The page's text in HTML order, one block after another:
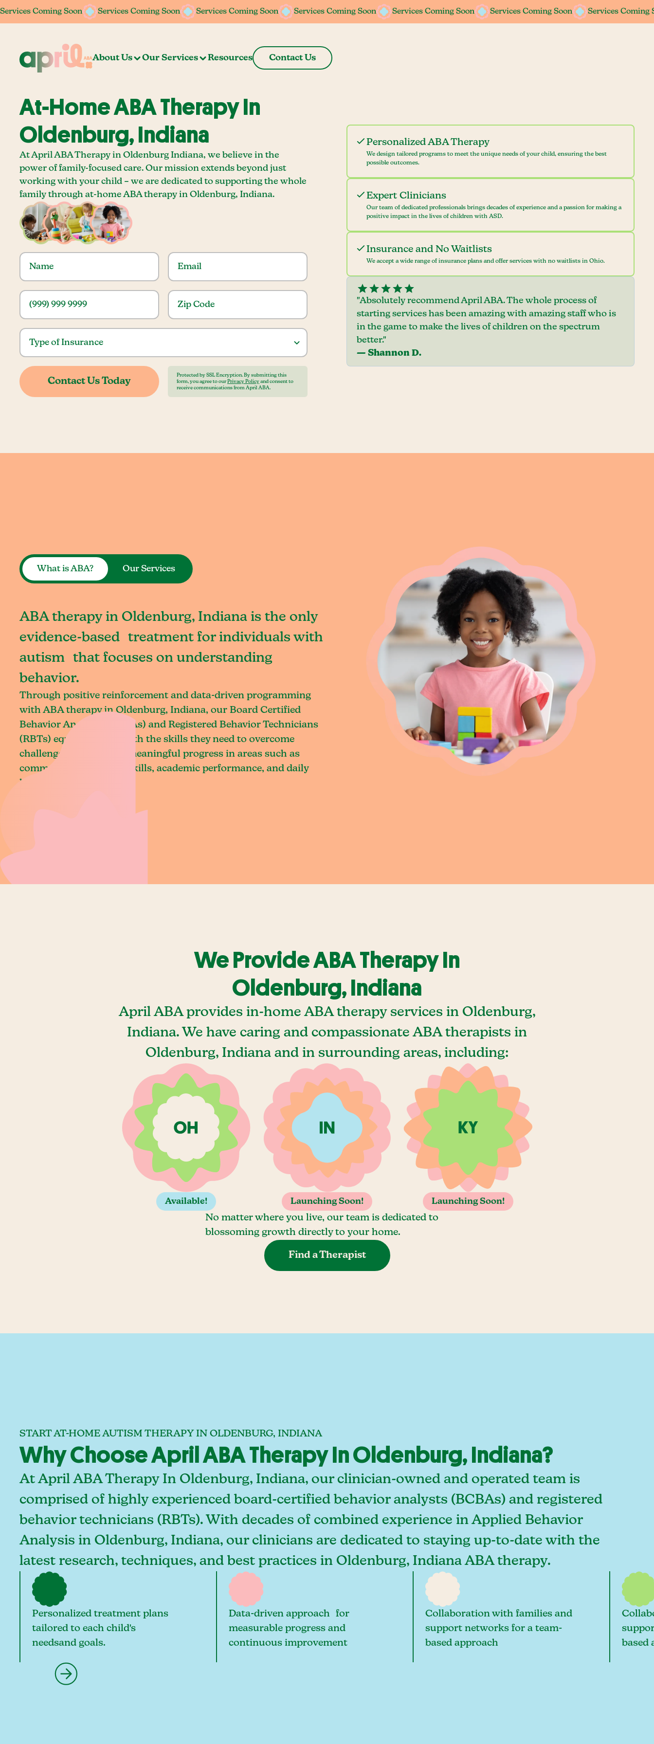
Services Coming Soon Services Coming Soon Services Coming Soon Services Coming Soon Services Coming Soon Services Coming Soon Services Coming
Services Coming Soon Services Coming Soon Services Coming Soon Services Coming Soon Services Coming Soon Services Coming Soon Services Coming
About Us Our Services Resources Contact Us
At-Home ABA Therapy In
Oldenburg, Indiana
At April ABA Therapy in Oldenburg Indiana, we believe in the
power of family-focused care. Our mission extends beyond just
working with your child – we are dedicated to supporting the whole
family through at-home ABA therapy in Oldenburg, Indiana.
Protected by SSL Encryption. By submitting this
form, you agree to our Privacy Policy and consent to
receive communications from April ABA.
Personalized ABA Therapy
We design tailored programs to meet the unique needs of your child, ensuring the best
possible outcomes.
Expert Clinicians
Our team of dedicated professionals brings decades of experience and a passion for making a
positive impact in the lives of children with ASD.
Insurance and No Waitlists
We accept a wide range of insurance plans and offer services with no waitlists in Ohio.
"Absolutely recommend April ABA. The whole process of
starting services has been amazing with amazing staff who is
in the game to make the lives of children on the spectrum
better."
— Shannon D.
What is ABA? Our Services
ABA therapy in Oldenburg, Indiana is the only
evidence-based treatment for individuals with
autism that focuses on understanding
behavior.
Through positive reinforcement and data-driven programming
with ABA therapy in Oldenburg, Indiana, our Board Certified
Behavior Analysts (BCBAs) and Registered Behavior Technicians
(RBTs) equip children with the skills they need to overcome
challenges and achieve meaningful progress in areas such as
communication, social skills, academic performance, and daily
living.
We Provide ABA Therapy In
Oldenburg, Indiana
April ABA provides in-home ABA therapy services in Oldenburg,
Indiana. We have caring and compassionate ABA therapists in
Oldenburg, Indiana and in surrounding areas, including:
Available! Launching Soon! Launching Soon!
No matter where you live, our team is dedicated to
blossoming growth directly to your home.
Find a Therapist
START AT-HOME AUTISM THERAPY IN OLDENBURG, INDIANA
Why Choose April ABA Therapy In Oldenburg, Indiana?
At April ABA Therapy In Oldenburg, Indiana, our clinician-owned and operated team is
comprised of highly experienced board-certified behavior analysts (BCBAs) and registered
behavior technicians (RBTs). With decades of combined experience in Applied Behavior
Analysis in Oldenburg, Indiana, our clinicians are dedicated to staying up-to-date with the
latest research, techniques, and best practices in Oldenburg, Indiana ABA therapy.
Personalized treatment plans
tailored to each child's
needsand goals.
Data-driven approach for
measurable progress and
continuous improvement
Collaboration with families and
support networks for a team-
based approach
based